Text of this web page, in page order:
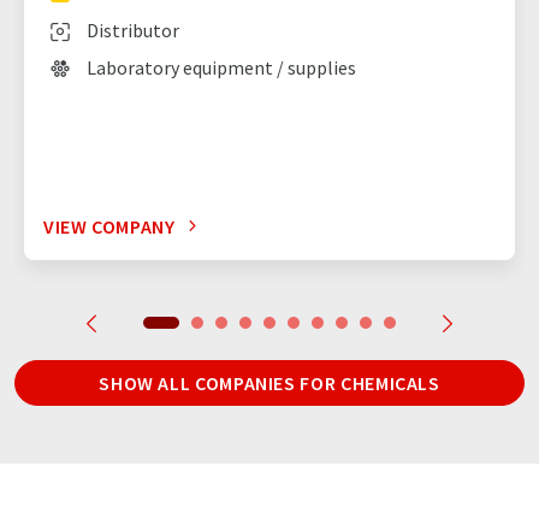
Distributor
Laboratory equipment / supplies
VIEW COMPANY
SHOW ALL COMPANIES FOR CHEMICALS